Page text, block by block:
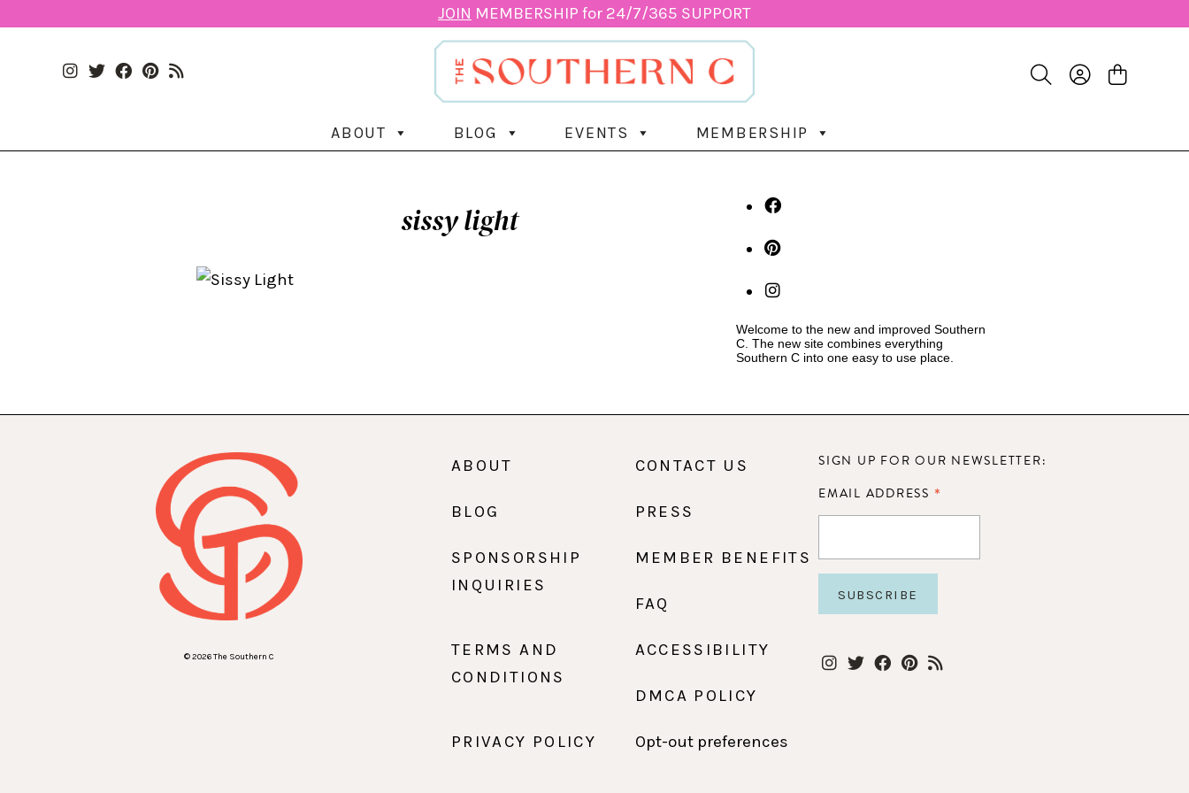
JOIN MEMBERSHIP for 24/7/365 SUPPORT
ABOUT BLOG EVENTS MEMBERSHIP
sissy light
Welcome to the new and improved Southern
C. The new site combines everything
Southern C into one easy to use place.
© 2026 The Southern C
ABOUT CONTACT US
BLOG PRESS
SPONSORSHIP
INQUIRIES
MEMBER BENEFITS
FAQ
TERMS AND
CONDITIONS
ACCESSIBILITY
DMCA POLICY
PRIVACY POLICY Opt-out preferences
SIGN UP FOR OUR NEWSLETTER:
EMAIL ADDRESS *